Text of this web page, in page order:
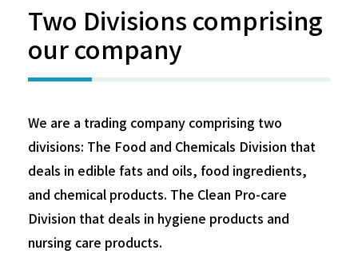
Two Divisions comprising
our company
We are a trading company comprising two
divisions: The Food and Chemicals Division that
deals in edible fats and oils, food ingredients,
and chemical products. The Clean Pro-care
Division that deals in hygiene products and
nursing care products.